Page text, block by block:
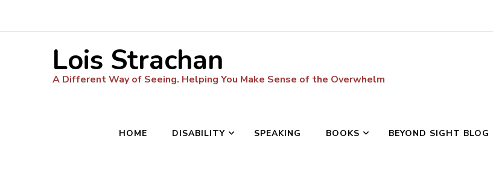
Lois Strachan
A Different Way of Seeing. Helping You Make Sense of the Overwhelm
HOME DISABILITY SPEAKING BOOKS BEYOND SIGHT BLOG